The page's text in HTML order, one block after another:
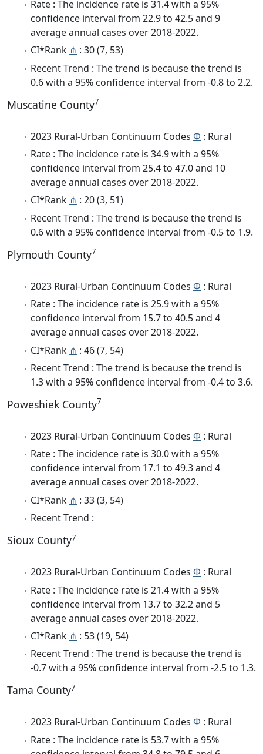
Rate : The incidence rate is 31.4 with a 95%
confidence interval from 22.9 to 42.5 and 9
average annual cases over 2018-2022.
CI*Rank ⋔ : 30 (7, 53)
Recent Trend : The trend is because the trend is
0.6 with a 95% confidence interval from -0.8 to 2.2.
Muscatine County7
2023 Rural-Urban Continuum Codes Φ : Rural
Rate : The incidence rate is 34.9 with a 95%
confidence interval from 25.4 to 47.0 and 10
average annual cases over 2018-2022.
CI*Rank ⋔ : 20 (3, 51)
Recent Trend : The trend is because the trend is
0.6 with a 95% confidence interval from -0.5 to 1.9.
Plymouth County7
2023 Rural-Urban Continuum Codes Φ : Rural
Rate : The incidence rate is 25.9 with a 95%
confidence interval from 15.7 to 40.5 and 4
average annual cases over 2018-2022.
CI*Rank ⋔ : 46 (7, 54)
Recent Trend : The trend is because the trend is
1.3 with a 95% confidence interval from -0.4 to 3.6.
Poweshiek County7
2023 Rural-Urban Continuum Codes Φ : Rural
Rate : The incidence rate is 30.0 with a 95%
confidence interval from 17.1 to 49.3 and 4
average annual cases over 2018-2022.
CI*Rank ⋔ : 33 (3, 54)
Recent Trend :
Sioux County7
2023 Rural-Urban Continuum Codes Φ : Rural
Rate : The incidence rate is 21.4 with a 95%
confidence interval from 13.7 to 32.2 and 5
average annual cases over 2018-2022.
CI*Rank ⋔ : 53 (19, 54)
Recent Trend : The trend is because the trend is
-0.7 with a 95% confidence interval from -2.5 to 1.3.
Tama County7
2023 Rural-Urban Continuum Codes Φ : Rural
Rate : The incidence rate is 53.7 with a 95%